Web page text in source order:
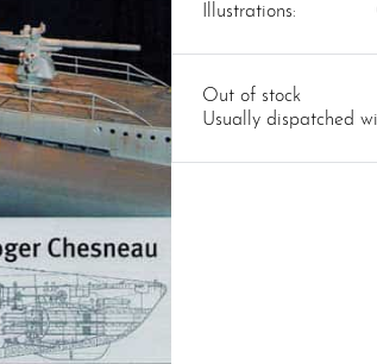
Illustrations:
Out of stock
Usually dispatched